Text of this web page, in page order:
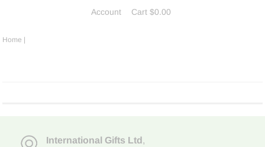
Account Cart$0.00
Home |
International Gifts Ltd,